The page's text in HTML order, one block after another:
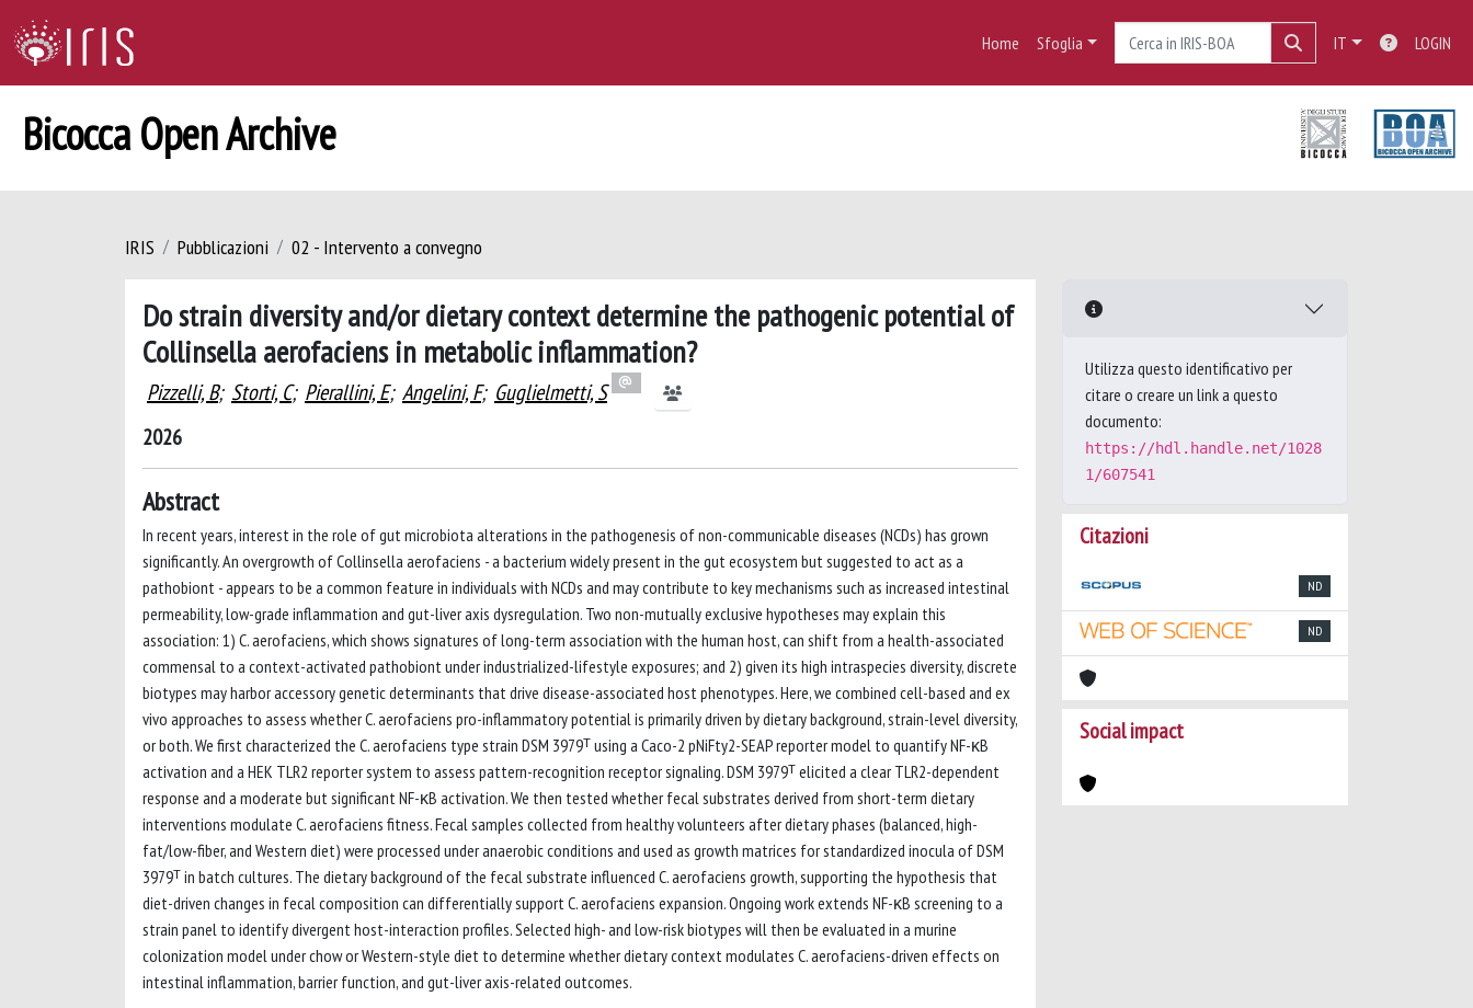
Home Sfoglia IT LOGIN
Bicocca Open Archive
IRIS Pubblicazioni 02 - Intervento a convegno
Do strain diversity and/or dietary context determine the pathogenic potential of
Collinsella aerofaciens in metabolic inflammation?
Pizzelli, B; Storti, C; Pierallini, E; Angelini, F; Guglielmetti, S
2026
Abstract
In recent years, interest in the role of gut microbiota alterations in the pathogenesis of non-communicable diseases (NCDs) has grown
significantly. An overgrowth of Collinsella aerofaciens - a bacterium widely present in the gut ecosystem but suggested to act as a
pathobiont - appears to be a common feature in individuals with NCDs and may contribute to key mechanisms such as increased intestinal
permeability, low-grade inflammation and gut-liver axis dysregulation. Two non-mutually exclusive hypotheses may explain this
association: 1) C. aerofaciens, which shows signatures of long-term association with the human host, can shift from a health-associated
commensal to a context-activated pathobiont under industrialized-lifestyle exposures; and 2) given its high intraspecies diversity, discrete
biotypes may harbor accessory genetic determinants that drive disease-associated host phenotypes. Here, we combined cell-based and ex
vivo approaches to assess whether C. aerofaciens pro-inflammatory potential is primarily driven by dietary background, strain-level diversity,
or both. We first characterized the C. aerofaciens type strain DSM 3979ᵀ using a Caco-2 pNiFty2-SEAP reporter model to quantify NF-κB
activation and a HEK TLR2 reporter system to assess pattern-recognition receptor signaling. DSM 3979ᵀ elicited a clear TLR2-dependent
response and a moderate but significant NF-κB activation. We then tested whether fecal substrates derived from short-term dietary
interventions modulate C. aerofaciens fitness. Fecal samples collected from healthy volunteers after dietary phases (balanced, high-
fat/low-fiber, and Western diet) were processed under anaerobic conditions and used as growth matrices for standardized inocula of DSM
3979ᵀ in batch cultures. The dietary background of the fecal substrate influenced C. aerofaciens growth, supporting the hypothesis that
diet-driven changes in fecal composition can differentially support C. aerofaciens expansion. Ongoing work extends NF-κB screening to a
strain panel to identify divergent host-interaction profiles. Selected high- and low-risk biotypes will then be evaluated in a murine
colonization model under chow or Western-style diet to determine whether dietary context modulates C. aerofaciens-driven effects on
intestinal inflammation, barrier function, and gut-liver axis-related outcomes.
Utilizza questo identificativo per
citare o creare un link a questo
documento:
https://hdl.handle.net/1028
1/607541
Citazioni
ND
ND
Social impact